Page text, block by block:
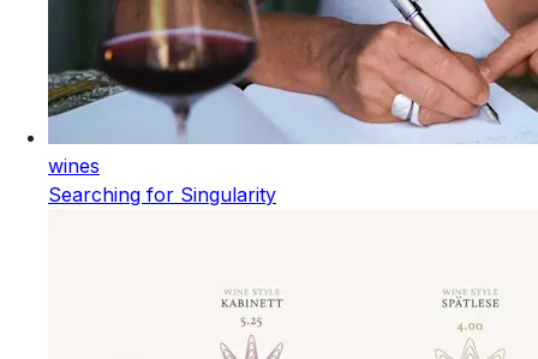
wines
Searching for Singularity